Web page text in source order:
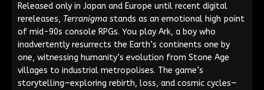
Released only in Japan and Europe until recent digital
rereleases, Terranigma stands as an emotional high point
of mid-90s console RPGs. You play Ark, a boy who
inadvertently resurrects the Earth’s continents one by
one, witnessing humanity’s evolution from Stone Age
villages to industrial metropolises. The game’s
storytelling—exploring rebirth, loss, and cosmic cycles—